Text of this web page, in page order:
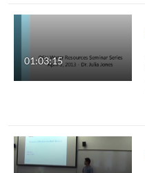
01:03:15